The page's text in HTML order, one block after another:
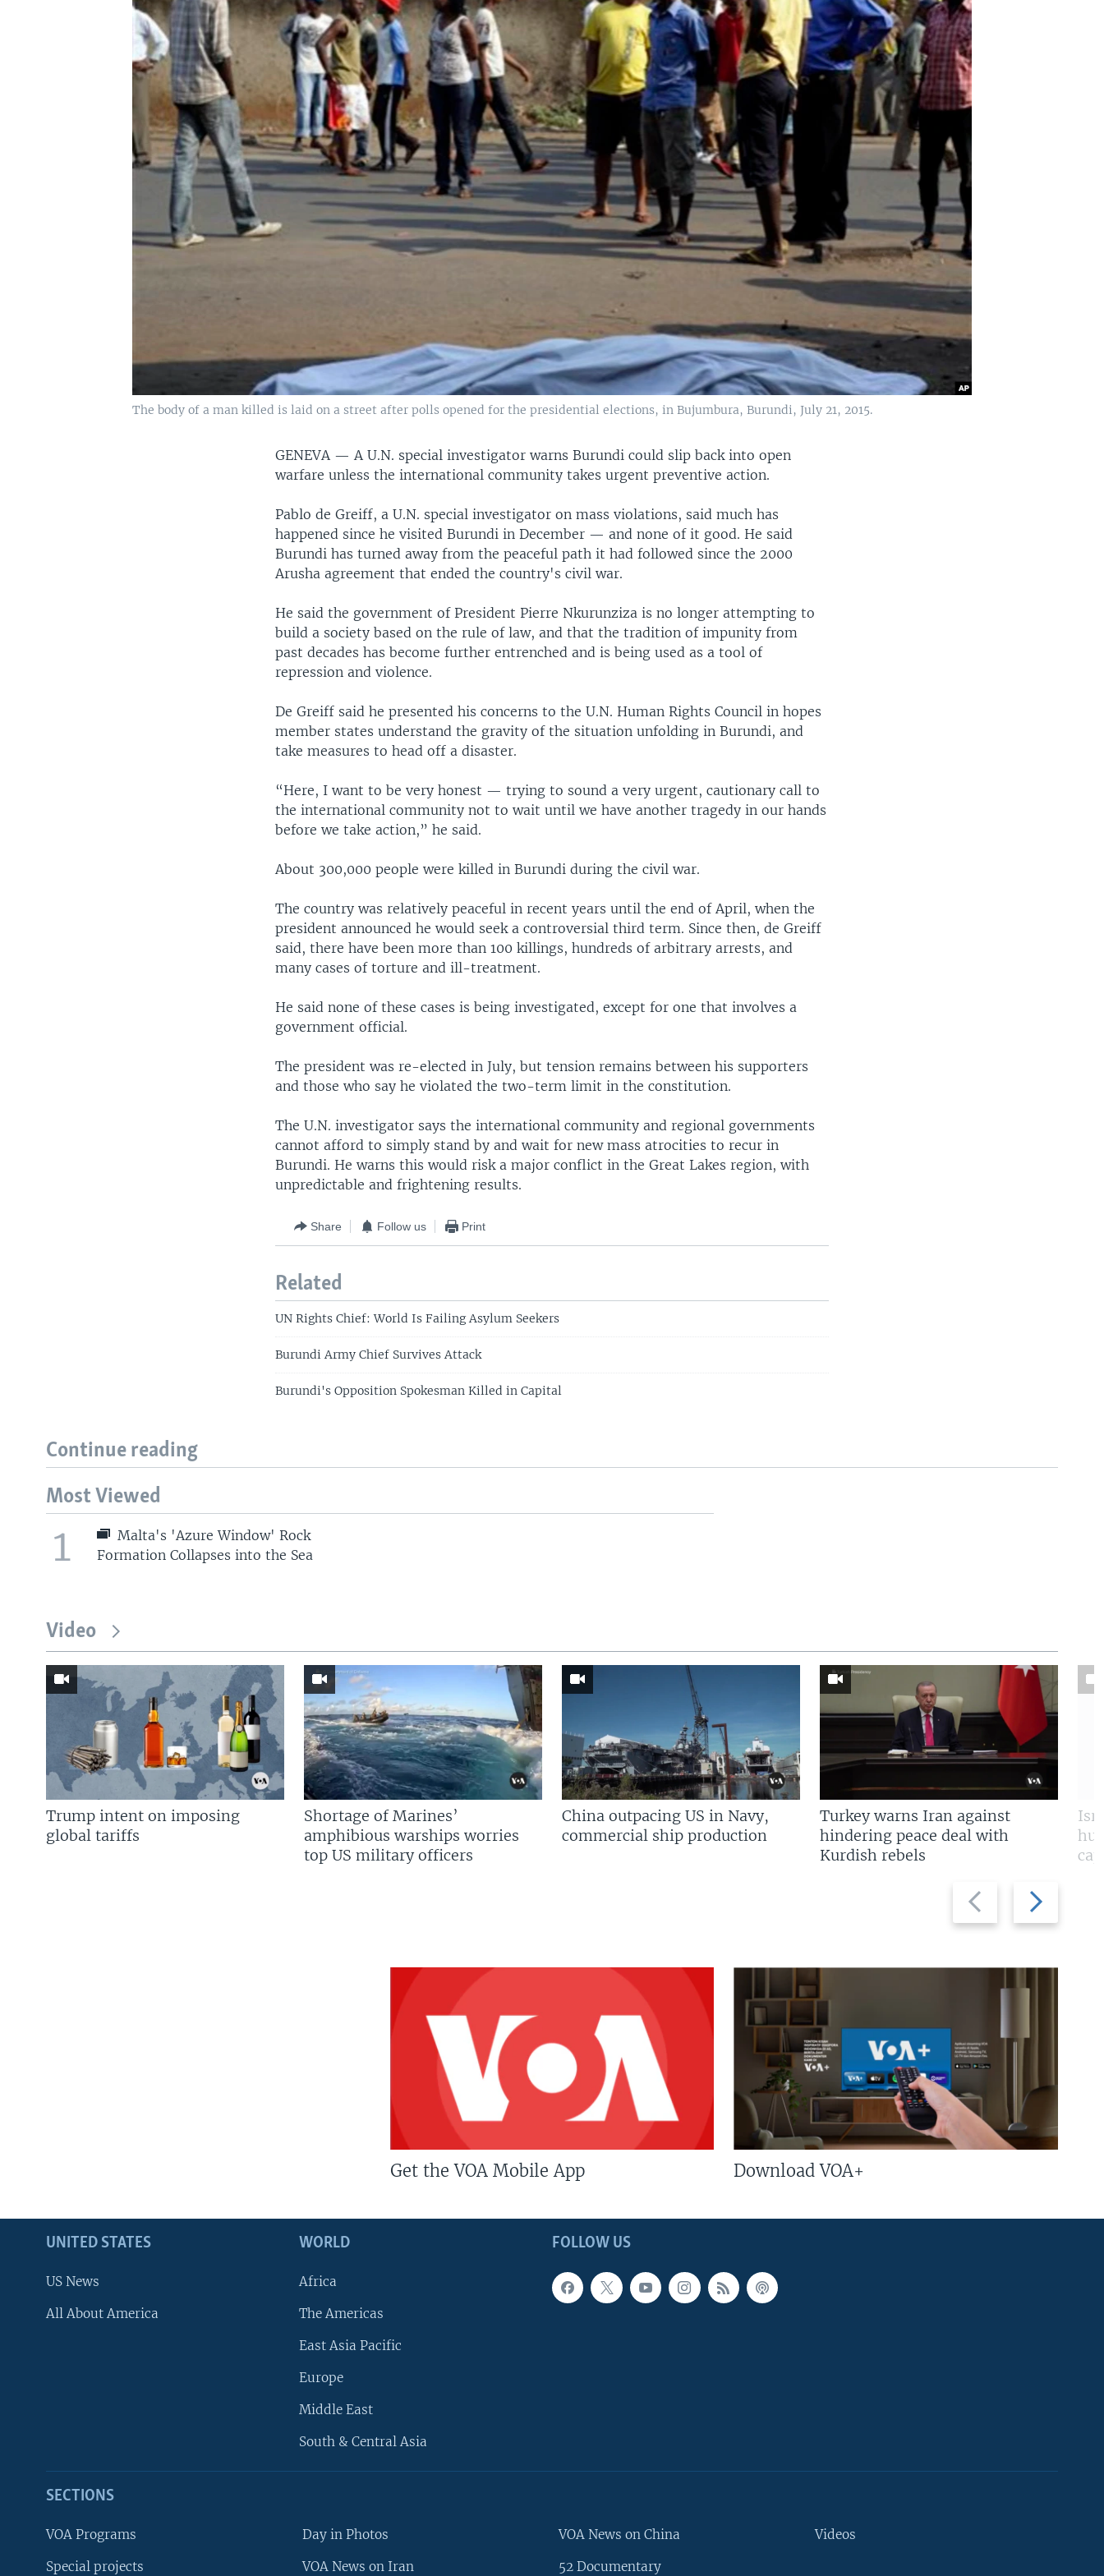
The body of a man killed is laid on a street after polls opened for the presidential elections, in Bujumbura, Burundi, July 21, 2015.
GENEVA —A U.N. special investigator warns Burundi could slip back into open
warfare unless the international community takes urgent preventive action.
Pablo de Greiff, a U.N. special investigator on mass violations, said much has
happened since he visited Burundi in December — and none of it good. He said
Burundi has turned away from the peaceful path it had followed since the 2000
Arusha agreement that ended the country's civil war.
He said the government of President Pierre Nkurunziza is no longer attempting to
build a society based on the rule of law, and that the tradition of impunity from
past decades has become further entrenched and is being used as a tool of
repression and violence.
De Greiff said he presented his concerns to the U.N. Human Rights Council in hopes
member states understand the gravity of the situation unfolding in Burundi, and
take measures to head off a disaster.
“Here, I want to be very honest — trying to sound a very urgent, cautionary call to
the international community not to wait until we have another tragedy in our hands
before we take action,” he said.
About 300,000 people were killed in Burundi during the civil war.
The country was relatively peaceful in recent years until the end of April, when the
president announced he would seek a controversial third term. Since then, de Greiff
said, there have been more than 100 killings, hundreds of arbitrary arrests, and
many cases of torture and ill-treatment.
He said none of these cases is being investigated, except for one that involves a
government official.
The president was re-elected in July, but tension remains between his supporters
and those who say he violated the two-term limit in the constitution.
The U.N. investigator says the international community and regional governments
cannot afford to simply stand by and wait for new mass atrocities to recur in
Burundi. He warns this would risk a major conflict in the Great Lakes region, with
unpredictable and frightening results.
Share Follow us Print
Related
UN Rights Chief: World Is Failing Asylum Seekers
Burundi Army Chief Survives Attack
Burundi's Opposition Spokesman Killed in Capital
Continue reading
Most Viewed
1
Malta's 'Azure Window' Rock
Formation Collapses into the Sea
Video
Previous
slide
Next
slide
Trump intent on imposing
global tariffs
Shortage of Marines’
amphibious warships worries
top US military officers
China outpacing US in Navy,
commercial ship production
Turkey warns Iran against
hindering peace deal with
Kurdish rebels
Get the VOA Mobile App Download VOA+
FOLLOW US
UNITED STATES
US News
All About America
WORLD
Africa
The Americas
East Asia Pacific
Europe
Middle East
South & Central Asia
SECTIONS
VOA Programs
Special projects
Day in Photos
VOA News on Iran
VOA News on China
52 Documentary
Videos